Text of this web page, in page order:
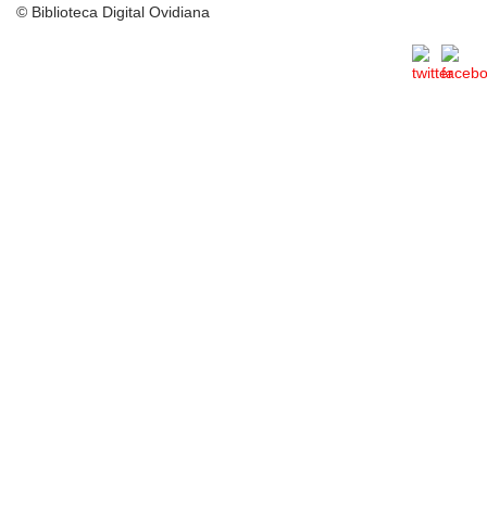
© Biblioteca Digital Ovidiana